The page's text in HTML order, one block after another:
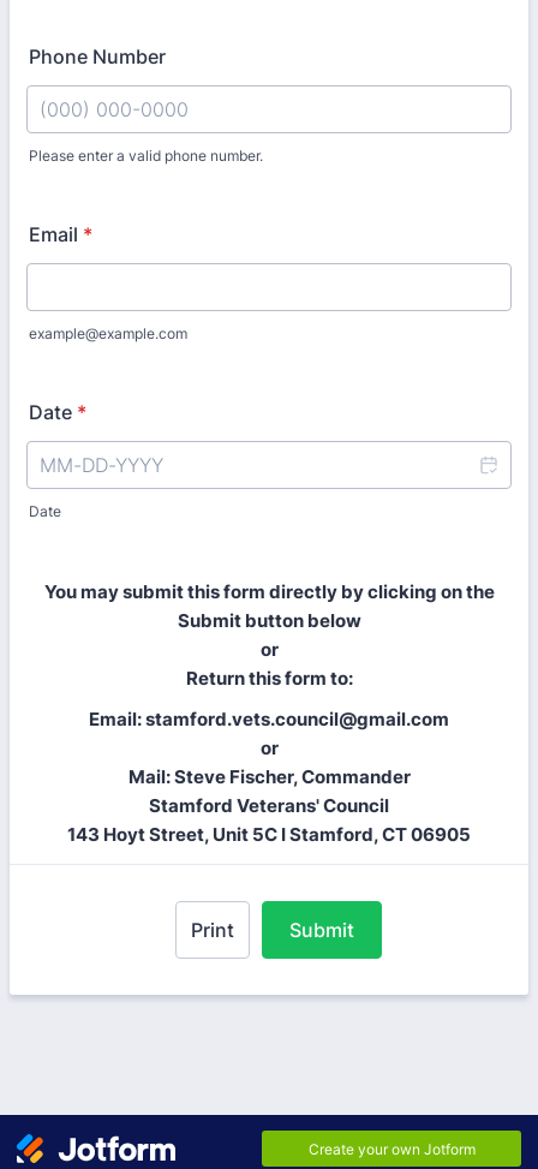
Phone Number
Please enter a valid phone number.
Email *
example@example.com
Date *
Date
You may submit this form directly by clicking on the
Submit button below
or
Return this form to:
Email: stamford.vets.council@gmail.com
or
Mail: Steve Fischer, Commander
Stamford Veterans' Council
143 Hoyt Street, Unit 5C I Stamford, CT 06905
Print Submit